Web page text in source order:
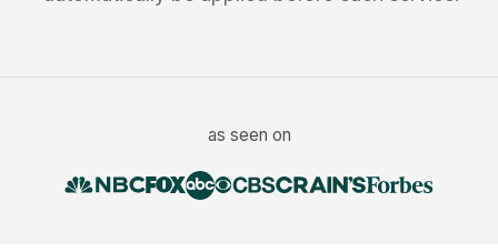
as seen on